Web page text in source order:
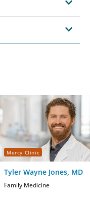
Mercy Clinic
Tyler Wayne Jones, MD
Family Medicine